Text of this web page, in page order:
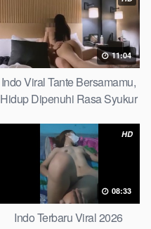
11:04
Indo Viral Tante Bersamamu,
Hidup Dipenuhi Rasa Syukur
HD
08:33
Indo Terbaru Viral 2026